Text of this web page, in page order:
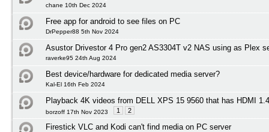
chane 10th Dec 2024
Free app for android to see files on PC
DrPepper88 5th Nov 2024
Asustor Drivestor 4 Pro gen2 AS3304T v2 NAS using as Plex
raverke95 24th Aug 2024
Best device/hardware for dedicated media server?
Kal-El 16th Feb 2024
Playback 4K videos from DELL XPS 15 9560 that has HDMI
borzoff 17th Nov 2023 1 2
Firestick VLC and Kodi can't find media on PC server